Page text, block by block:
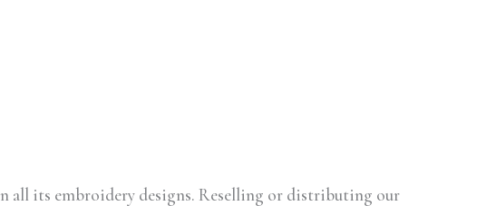
all its embroidery designs. Reselling or distributing our